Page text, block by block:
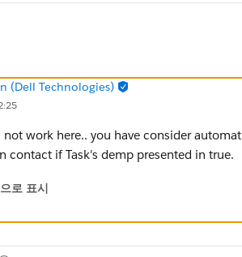
(Dell Technologies)
work here.. you have consider
contact if Task's demp presented in true.
로 표시